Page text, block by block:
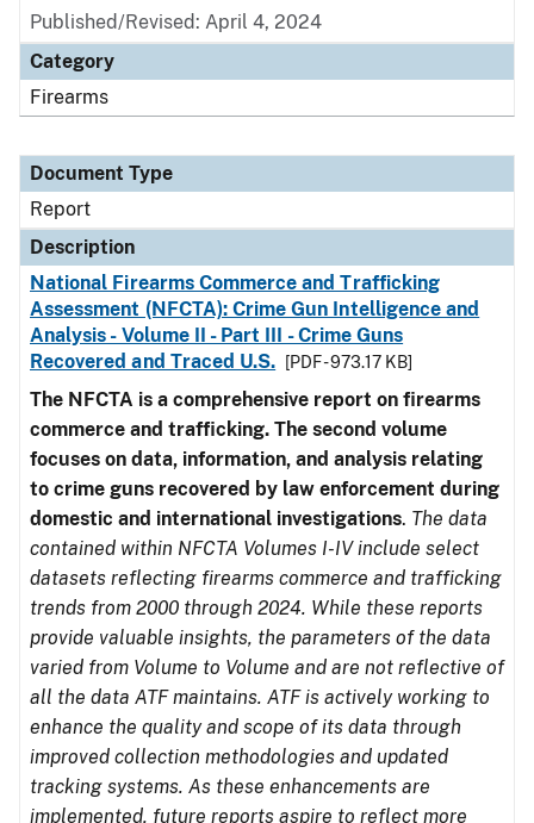
Published/Revised: April 4, 2024
Category
Firearms
Document Type
Report
Description
National Firearms Commerce and Trafficking
Assessment (NFCTA): Crime Gun Intelligence and
Analysis - Volume II - Part III - Crime Guns
Recovered and Traced U.S.
[PDF - 973.17 KB]
The NFCTA is a comprehensive report on firearms
commerce and trafficking. The second volume
focuses on data, information, and analysis relating
to crime guns recovered by law enforcement during
domestic and international investigations. The data
contained within NFCTA Volumes I-IV include select
datasets reflecting firearms commerce and trafficking
trends from 2000 through 2024. While these reports
provide valuable insights, the parameters of the data
varied from Volume to Volume and are not reflective of
all the data ATF maintains. ATF is actively working to
enhance the quality and scope of its data through
improved collection methodologies and updated
tracking systems. As these enhancements are
implemented, future reports aspire to reflect more